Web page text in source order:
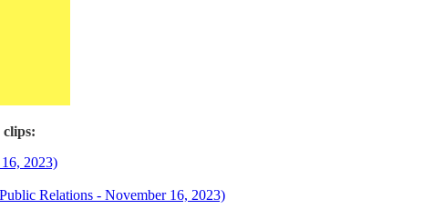
clips:
2023)
Relations - November 16, 2023)